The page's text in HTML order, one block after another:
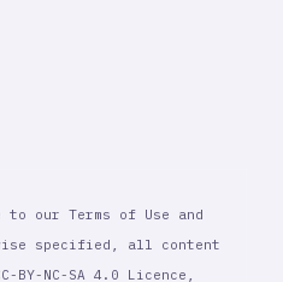
our Terms of Use and
specified, all content
BY-NC-SA 4.0 Licence,